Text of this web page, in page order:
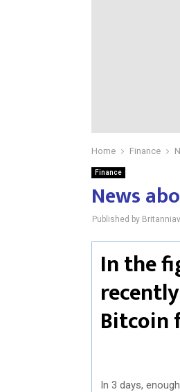
Home Finance
Finance
News
Published by
In the
Bitcoin
In 3 days,